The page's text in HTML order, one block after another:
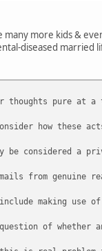
many more kids &
diseased married
thoughts pure
how these
be considered a
from genuine
include making use
question of whether